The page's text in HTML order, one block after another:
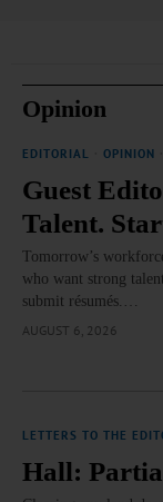
Opinion
EDITORIAL OPINION
Guest
Talent.
Tomorrow’s
who want strong
submit résumés.…
AUGUST 6, 2026
LETTERS TO THE
Hall: